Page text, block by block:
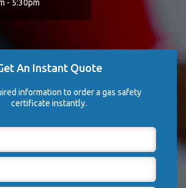
- 5:30pm
An Instant Quote
information to order a gas safety
certificate instantly.